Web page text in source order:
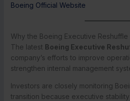
Boeing Official Website
Why the Boeing Executive Reshuffle
The latest Boeing Executive
company’s efforts to improve
strengthen internal management
Investors are closely monitoring
transition because executive